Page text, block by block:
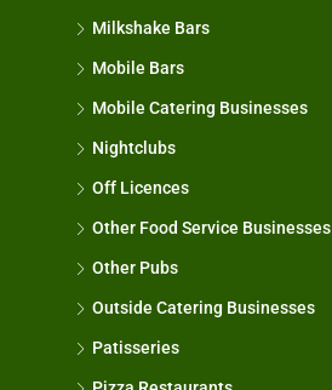
Milkshake Bars
Mobile Bars
Mobile Catering Businesses
Nightclubs
Off Licences
Other Food Service Businesses
Other Pubs
Outside Catering Businesses
Patisseries